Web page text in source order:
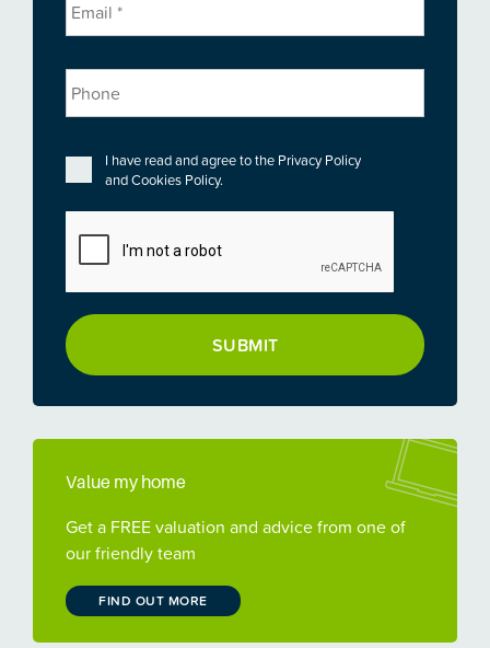
Privacy *
I have read and agree to the Privacy Policy
andCookies Policy.
Value my home
Get a FREE valuation and advice from one of
our friendly team
FIND OUT MORE